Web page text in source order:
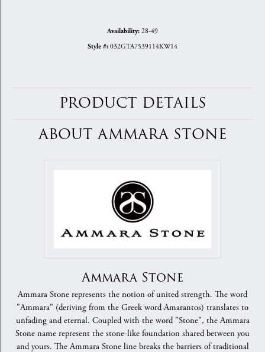
Availability: 28-49
Style #: 032GTA7539114KW14
PRODUCT DETAILS
ABOUT AMMARA STONE
Ammara Stone
Ammara Stone represents the notion of united strength. The word
"Ammara" (deriving from the Greek word Amarantos) translates to
unfading and eternal. Coupled with the word "Stone", the Ammara
Stone name represent the stone-like foundation shared between you
and yours. The Ammara Stone line breaks the barriers of traditional